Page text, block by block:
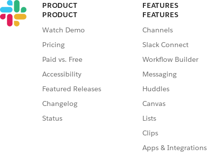
PRODUCT
PRODUCT
Watch Demo
Pricing
Paid vs. Free
Accessibility
Featured Releases
Changelog
Status
FEATURES
FEATURES
Channels
Slack Connect
Workflow Builder
Messaging
Huddles
Canvas
Lists
Clips
Apps & Integrations